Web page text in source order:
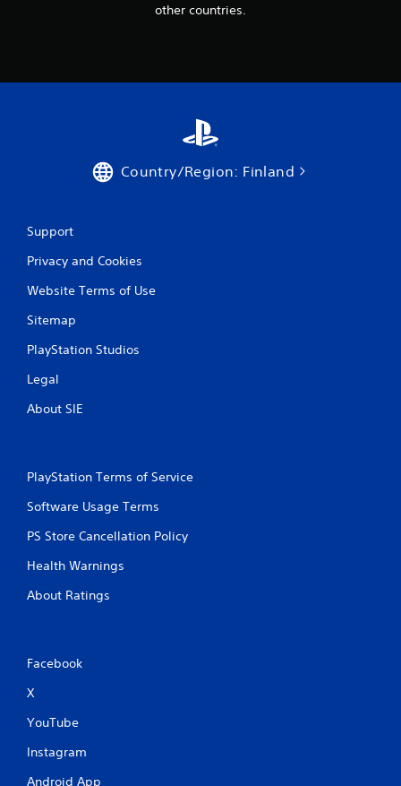
other countries.
Country/Region: Finland
Support
Privacy and Cookies
Website Terms of Use
Sitemap
PlayStation Studios
Legal
About SIE
PlayStation Terms of Service
Software Usage Terms
PS Store Cancellation Policy
Health Warnings
About Ratings
Facebook
X
YouTube
Instagram
Android App